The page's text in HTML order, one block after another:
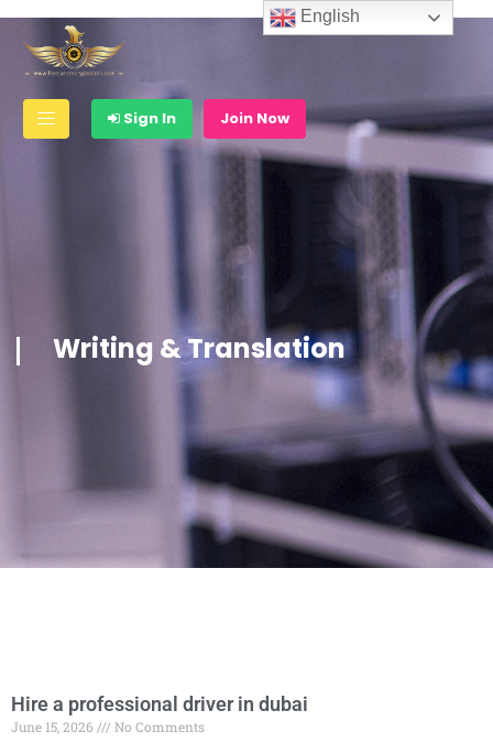
Sign In Join Now
Writing & Translation
Hire a professional driver in dubai
June 15, 2026
No Comments
English